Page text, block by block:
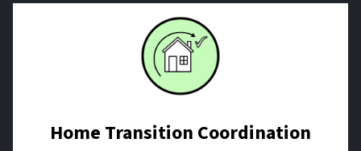
Home Transition Coordination